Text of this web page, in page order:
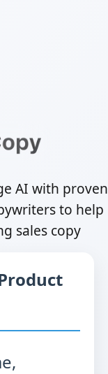
AI with proven
to help
sales copy